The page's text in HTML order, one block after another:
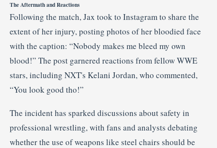
TheAftermathandReactions
Following the match,Jax tookto Instagramto share the
extentofherinjury,posting photos ofherbloodied face
with the caption: “Nobody makes me bleed my own
blood!” The post garnered reactions fromfellowWWE
stars,including NXT's Kelani Jordan,who commented,
“You look good tho!”
The incidenthas sparked discussions aboutsafety in
professional wrestling,with fans and analysts debating
whetherthe use ofweapons like steel chairs should be